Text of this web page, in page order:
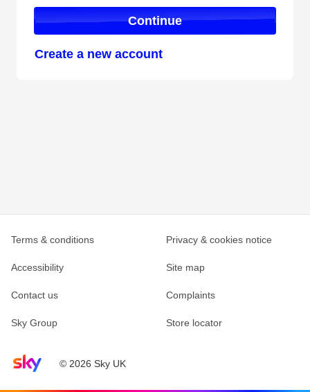
Continue
Create a new account
Sky home page© 2026 Sky UK
Terms & conditions Privacy & cookies notice
Accessibility Site map
Contact us Complaints
Sky Group Store locator